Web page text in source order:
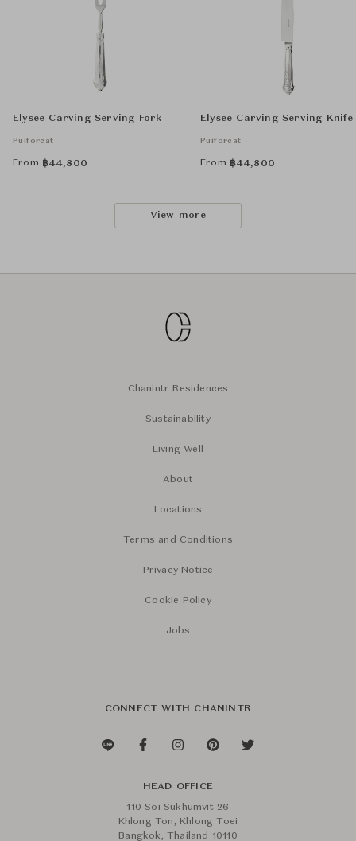
Elysee Carving Serving Fork
Puiforcat
From ฿44,800
Elysee Carving Serving Knife
Puiforcat
From ฿44,800
View more
Chanintr Residences
Sustainability
Living Well
About
Locations
Terms and Conditions
Privacy Notice
Cookie Policy
Jobs
CONNECT WITH CHANINTR
HEAD OFFICE
110 Soi Sukhumvit 26
Khlong Ton, Khlong Toei
Bangkok, Thailand 10110